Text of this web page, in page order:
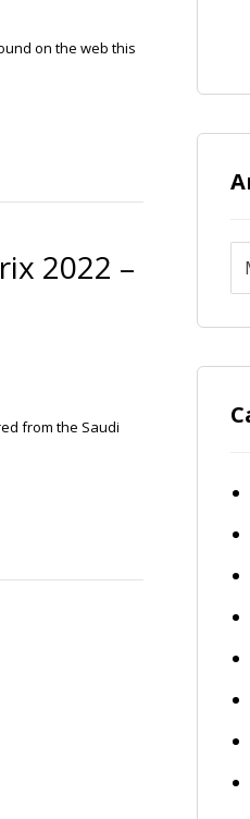
on the web this
2022 –
from the Saudi